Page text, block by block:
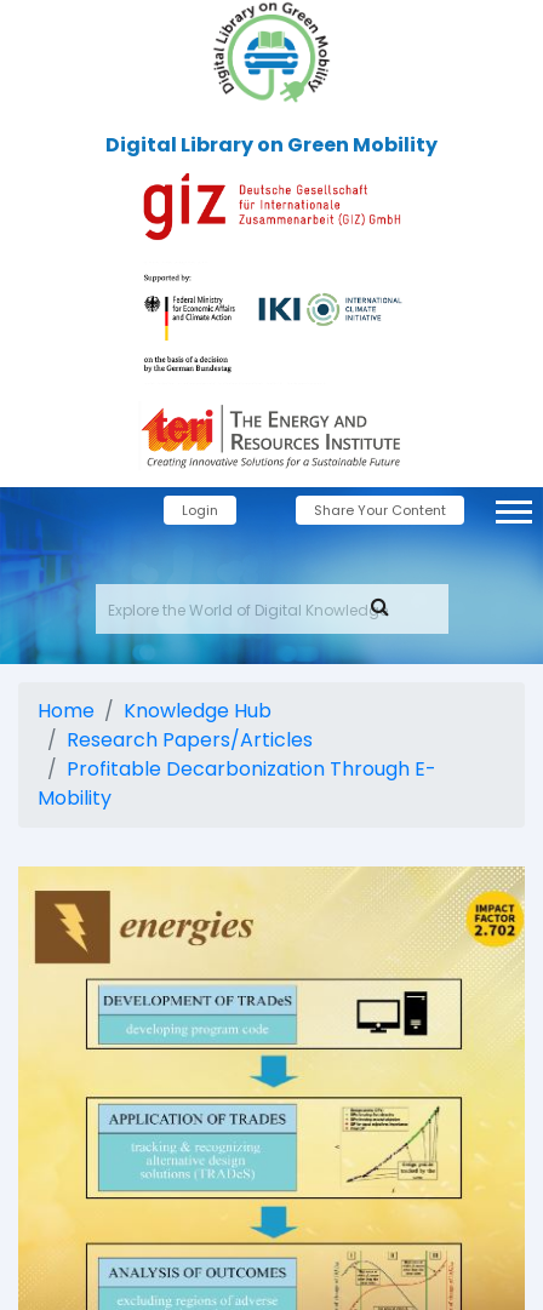
Digital Library on Green Mobility
Login Share Your Content
Home
Knowledge Hub
Research Papers/Articles
Profitable Decarbonization Through E-
Mobility